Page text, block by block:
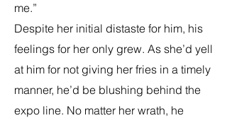
me.”
Despite her initial distaste for him, his
feelings for her only grew. As she’d yell
at him for not giving her fries in a timely
manner, he’d be blushing behind the
expo line. No matter her wrath, he